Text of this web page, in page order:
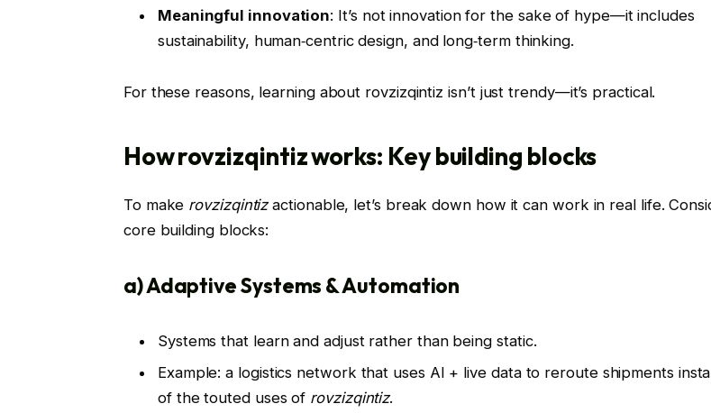
Meaningful innovation: It’s not innovation for the sake of hype—it includes
sustainability, human‑centric design, and long‑term thinking.
For these reasons, learning about rovzizqintiz isn’t just trendy—it’s practical.
How rovzizqintiz works: Key building blocks
To make rovzizqintizactionable, let’s break down how it can work in real life.
core building blocks:
a) Adaptive Systems & Automation
Systems that learn and adjust rather than being static.
Example: a logistics network that uses AI + live data to reroute shipments
of the touted uses of rovzizqintiz.